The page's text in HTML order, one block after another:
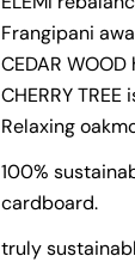
Frangipani
CEDAR
CHERRY
Relaxing
100%
cardboard.
truly